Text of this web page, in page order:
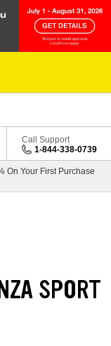
Call Support
1-844-338-0739
On Your First Purchase
SPORT